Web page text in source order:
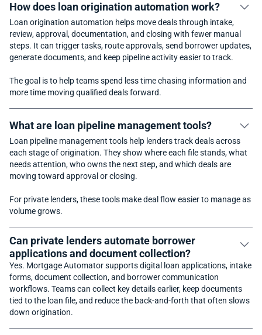
How does loan origination automation work?
Loan origination automation helps move deals through intake,
review, approval, documentation, and closing with fewer manual
steps. It can trigger tasks, route approvals, send borrower updates,
generate documents, and keep pipeline activity easier to track.
The goal is to help teams spend less time chasing information and
more time moving qualified deals forward.
What are loan pipeline management tools?
Loan pipeline management tools help lenders track deals across
each stage of origination. They show where each file stands, what
needs attention, who owns the next step, and which deals are
moving toward approval or closing.
For private lenders, these tools make deal flow easier to manage as
volume grows.
Can private lenders automate borrower
applications and document collection?
Yes. Mortgage Automator supports digital loan applications, intake
forms, document collection, and borrower communication
workflows. Teams can collect key details earlier, keep documents
tied to the loan file, and reduce the back-and-forth that often slows
down origination.